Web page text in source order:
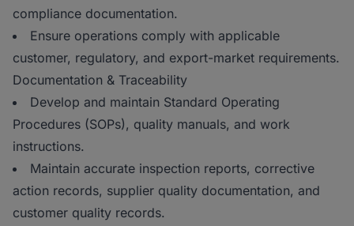
compliance documentation.
Ensure operations comply with applicable
customer, regulatory, and export-market requirements.
Documentation & Traceability
Develop and maintain Standard Operating
Procedures (SOPs), quality manuals, and work
instructions.
Maintain accurate inspection reports, corrective
action records, supplier quality documentation, and
customer quality records.